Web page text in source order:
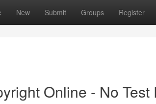
New Submit Groups Register
Online - No Test